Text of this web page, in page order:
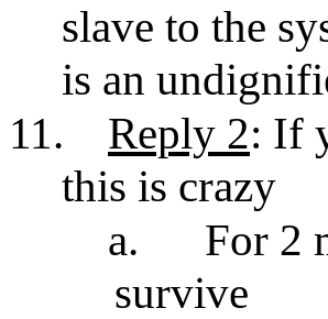
slave to the
is an
11.
Reply 2: If
this is crazy
a.
For 2
survive